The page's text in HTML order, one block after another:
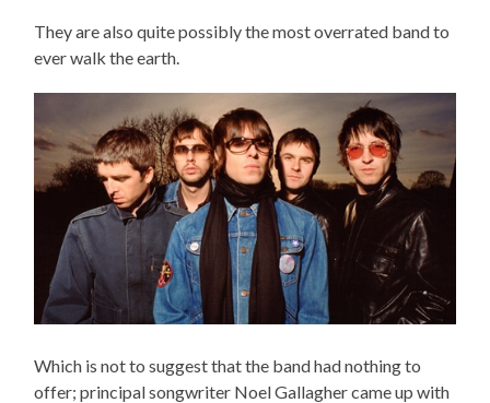
They are also quite possibly the most overrated band to
ever walk the earth.
Which is not to suggest that the band had nothing to
offer; principal songwriter Noel Gallagher came up with